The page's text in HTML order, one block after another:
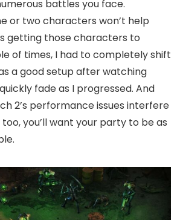
battles you face.
or two characters won’t help
getting those characters to
of times, I had to completely shift
a good setup after watching
fade as I progressed. And
2’s performance issues interfere
you’ll want your party to be as